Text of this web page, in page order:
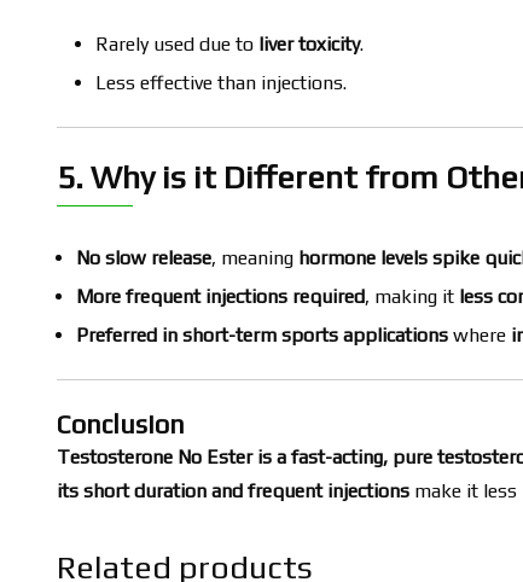
Rarely used due to liver toxicity.
Less effective than injections.
5. Why is it Different from
No slow release, meaning hormone levels spike
More frequent injections required, making it less
Preferred in short-term sports applications where
Conclusion
Testosterone No Ester is a fast-acting, pure
its short duration and frequent injections make it
Related products